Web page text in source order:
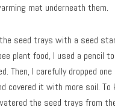
mat underneath them.
seed trays with a seed
plant food, I used a pencil
Then, I carefully dropped
covered it with more soil. To
the seed trays from